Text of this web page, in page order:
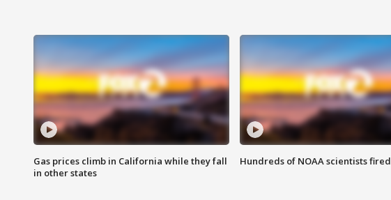
Gas prices climb in California while they fall
in other states
Hundreds of NOAA scientists fired